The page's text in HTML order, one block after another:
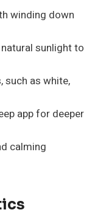
winding down
sunlight to
such as white,
app for deeper
calming